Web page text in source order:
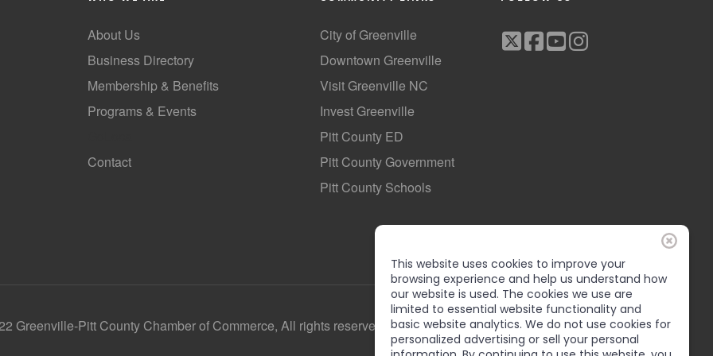
About Us
Business Directory
Membership & Benefits
Programs & Events
Contact
City of Greenville
Downtown Greenville
Visit Greenville NC
Invest Greenville
Pitt County ED
Pitt County Government
Pitt County Schools
Greenville-Pitt County Chamber of Commerce, All rights reserved
This website uses cookies to improve your
browsing experience and help us understand how
our website is used. The cookies we use are
limited to essential website functionality and
basic website analytics. We do not use cookies for
personalized advertising or sell your personal